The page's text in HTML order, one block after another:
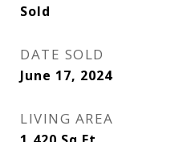
Sold
DATE SOLD
June 17, 2024
LIVING AREA